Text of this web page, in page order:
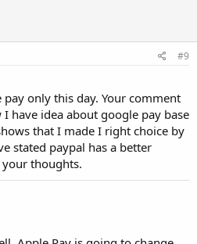
#9
only this day. Your comment
have idea about google pay base
that I made I right choice by
stated paypal has a better
thoughts.